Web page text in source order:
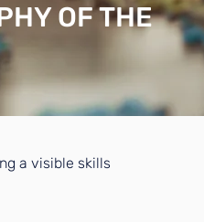
OF THE
a visible skills